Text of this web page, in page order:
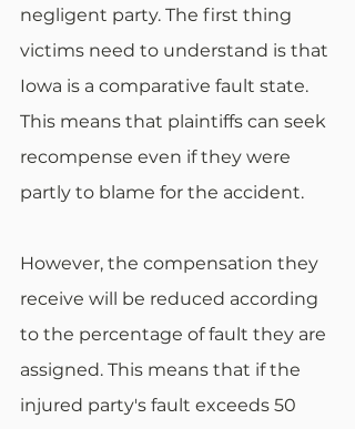
negligent party. The first thing
victims need to understand is that
Iowa is a comparative fault state.
This means that plaintiffs can seek
recompense even if they were
partly to blame for the accident.
However, the compensation they
receive will be reduced according
to the percentage of fault they are
assigned. This means that if the
injured party's fault exceeds 50